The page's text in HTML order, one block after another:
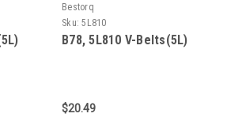
Bestorq
Sku: 5L810
B78, 5L810 V-Belts(5L)
$20.49